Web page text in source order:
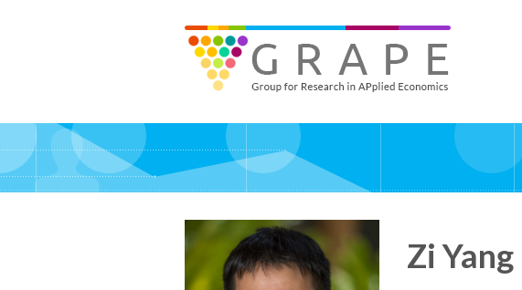
GRAPE - Group for Research in APplied Economics
Zi Yang